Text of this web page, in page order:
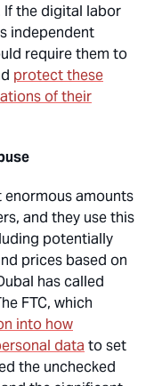
If the digital labor
independent
require them to
protect these
of their
amounts
and they use this
potentially
prices based on
has called
FTC, which
into how
data to set
the unchecked